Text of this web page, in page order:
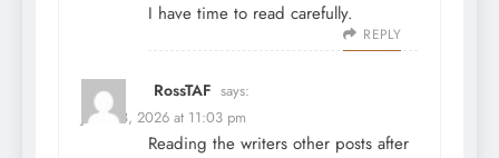
I have time to read carefully.
REPLY
RossTAF says:
June 28, 2026 at 11:03 pm
Reading the writers other posts after